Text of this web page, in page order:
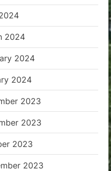
2024
2024
2024
2023
2023
2023
2023